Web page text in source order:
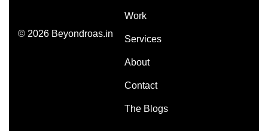
© 2026 Beyondroas.in
Work
Services
About
Contact
The Blogs